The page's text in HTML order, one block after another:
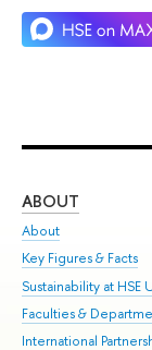
ABOUT
About
Key Figures & Facts
Sustainability at HSE
Faculties &
International